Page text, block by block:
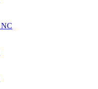
NC